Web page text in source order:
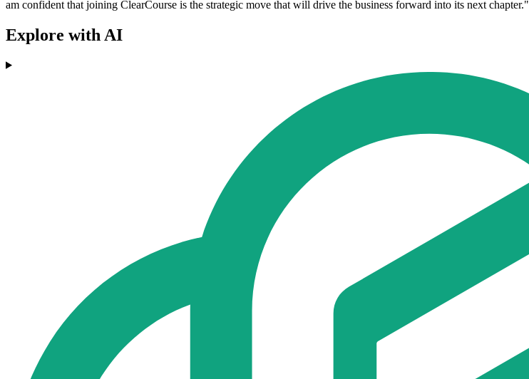
am confident that joining ClearCourse is the strategic move that will drive the business forward into its next chapter."
Explore with AI